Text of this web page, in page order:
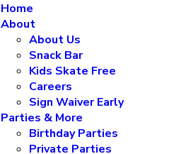
Home
About
About Us
Snack Bar
Kids Skate Free
Careers
Sign Waiver Early
Parties & More
Birthday Parties
Private Parties